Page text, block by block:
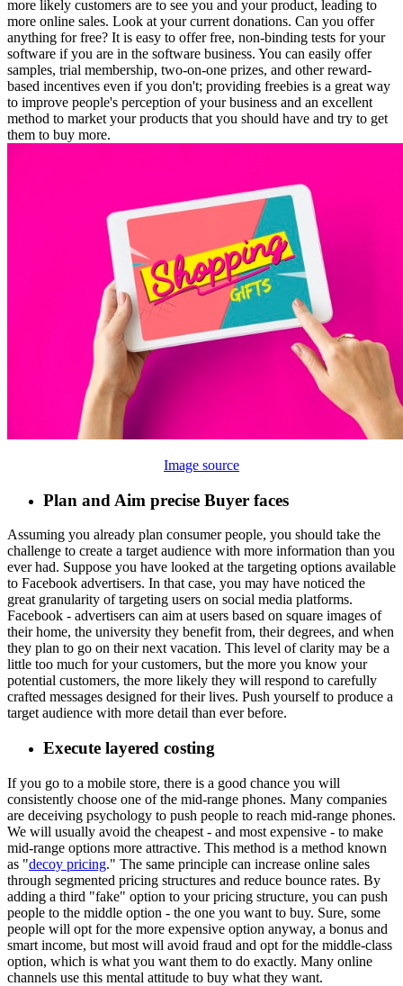
more likely customers are to see you and your product, leading to
more online sales. Look at your current donations. Can you offer
anything for free? It is easy to offer free, non-binding tests for your
software if you are in the software business. You can easily offer
samples, trial membership, two-on-one prizes, and other reward-
based incentives even if you don't; providing freebies is a great way
to improve people's perception of your business and an excellent
method to market your products that you should have and try to get
them to buy more.
Image source
Plan and Aim precise Buyer faces
Assuming you already plan consumer people, you should take the
challenge to create a target audience with more information than you
ever had. Suppose you have looked at the targeting options available
to Facebook advertisers. In that case, you may have noticed the
great granularity of targeting users on social media platforms.
Facebook - advertisers can aim at users based on square images of
their home, the university they benefit from, their degrees, and when
they plan to go on their next vacation. This level of clarity may be a
little too much for your customers, but the more you know your
potential customers, the more likely they will respond to carefully
crafted messages designed for their lives. Push yourself to produce a
target audience with more detail than ever before.
Execute layered costing
If you go to a mobile store, there is a good chance you will
consistently choose one of the mid-range phones. Many companies
are deceiving psychology to push people to reach mid-range phones.
We will usually avoid the cheapest - and most expensive - to make
mid-range options more attractive. This method is a method known
as "decoy pricing." The same principle can increase online sales
through segmented pricing structures and reduce bounce rates. By
adding a third "fake" option to your pricing structure, you can push
people to the middle option - the one you want to buy. Sure, some
people will opt for the more expensive option anyway, a bonus and
smart income, but most will avoid fraud and opt for the middle-class
option, which is what you want them to do exactly. Many online
channels use this mental attitude to buy what they want.